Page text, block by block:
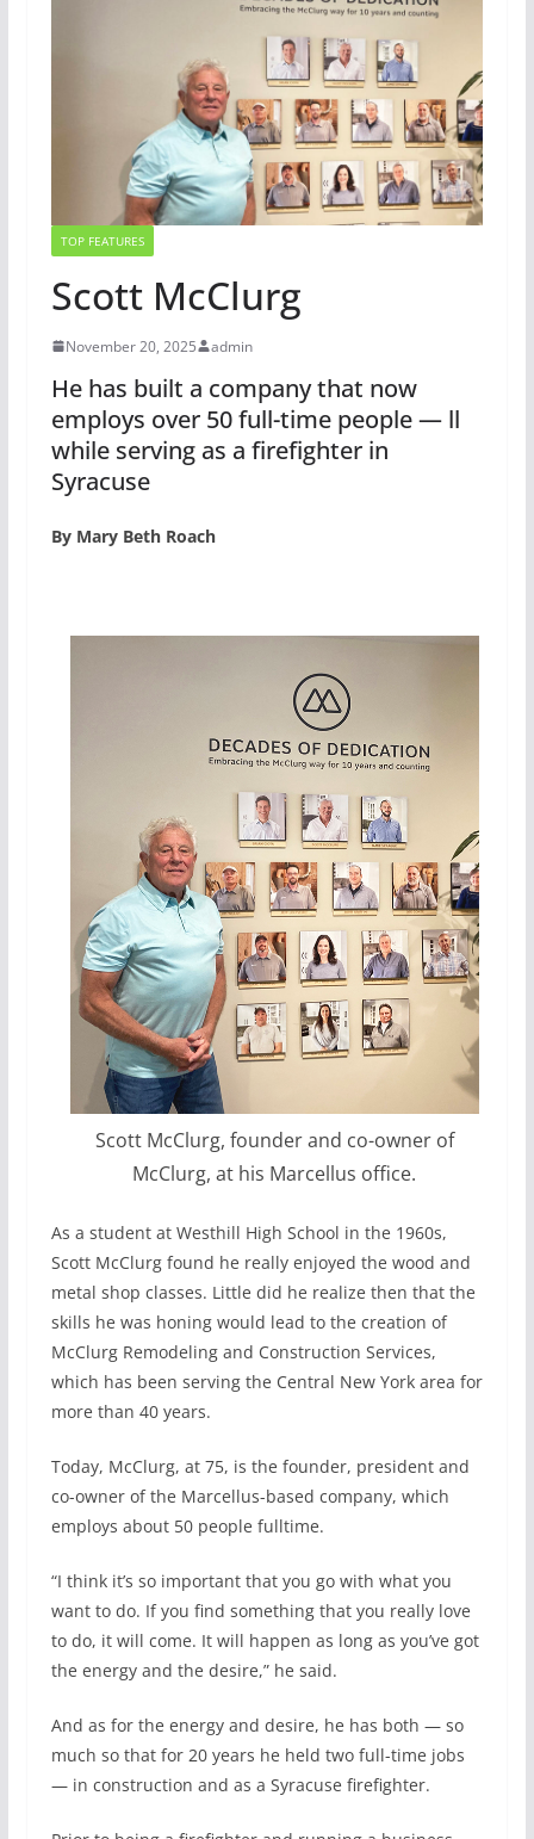
TOP FEATURES
Scott McClurg
November 20, 2025 admin
He has built a company that now
employs over 50 full-time people — ll
while serving as a firefighter in
Syracuse
By Mary Beth Roach
Scott McClurg, founder and co-owner of
McClurg, at his Marcellus office.
As a student at Westhill High School in the 1960s,
Scott McClurg found he really enjoyed the wood and
metal shop classes. Little did he realize then that the
skills he was honing would lead to the creation of
McClurg Remodeling and Construction Services,
which has been serving the Central New York area for
more than 40 years.
Today, McClurg, at 75, is the founder, president and
co-owner of the Marcellus-based company, which
employs about 50 people fulltime.
“I think it’s so important that you go with what you
want to do. If you find something that you really love
to do, it will come. It will happen as long as you’ve got
the energy and the desire,” he said.
And as for the energy and desire, he has both — so
much so that for 20 years he held two full-time jobs
— in construction and as a Syracuse firefighter.